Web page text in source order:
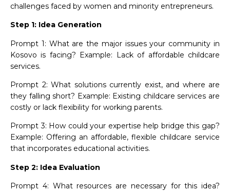
challenges faced by women and minority entrepreneurs.
Step 1: Idea Generation
Prompt 1: What are the major issues your community in
Kosovo is facing? Example: Lack of affordable childcare
services.
Prompt 2: What solutions currently exist, and where are
they falling short? Example: Existing childcare services are
costly or lack flexibility for working parents.
Prompt 3: How could your expertise help bridge this gap?
Example: Offering an affordable, flexible childcare service
that incorporates educational activities.
Step 2: Idea Evaluation
Prompt 4: What resources are necessary for this idea?